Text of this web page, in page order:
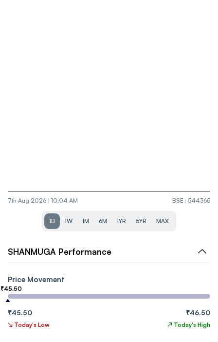
7th Aug 2026 | 10:04 AM BSE : 544365
1D 1W 1M 6M 1YR 5YR MAX
SHANMUGA Performance
Price Movement
₹45.50
₹45.50 ₹46.50
↘ Today's Low ↗ Today's High